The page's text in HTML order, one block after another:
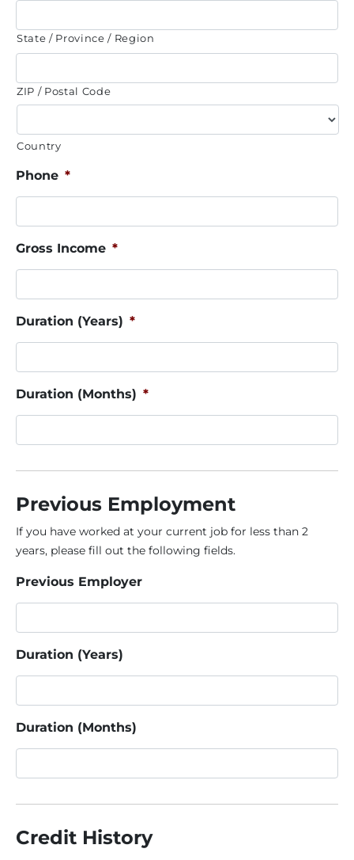
State / Province / Region
ZIP / Postal Code
Country
Phone *
Gross Income *
Duration (Years) *
Duration (Months) *
Previous Employment
If you have worked at your current job for less than 2
years, please fill out the following fields.
Previous Employer
Duration (Years)
Duration (Months)
Credit History